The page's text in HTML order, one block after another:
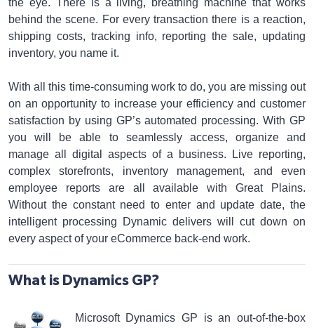
the eye. There is a living, breathing machine that works
behind the scene. For every transaction there is a reaction,
shipping costs, tracking info, reporting the sale, updating
inventory, you name it.
With all this time-consuming work to do, you are missing out
on an opportunity to increase your efficiency and customer
satisfaction by using GP’s automated processing. With GP
you will be able to seamlessly access, organize and
manage all digital aspects of a business. Live reporting,
complex storefronts, inventory management, and even
employee reports are all available with Great Plains.
Without the constant need to enter and update date, the
intelligent processing Dynamic delivers will cut down on
every aspect of your eCommerce back-end work.
What is Dynamics GP?
Microsoft Dynamics GP is an out-of-the-box